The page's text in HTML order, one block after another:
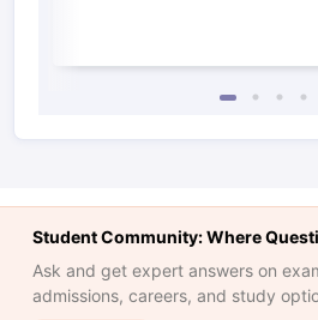
Student Community: Where
Ask and get expert answers on
admissions, careers, and study